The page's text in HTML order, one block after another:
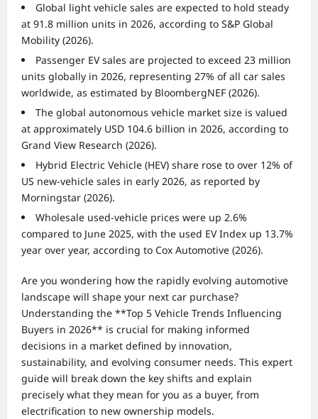
Global light vehicle sales are expected to hold steady
at 91.8 million units in 2026, according to S&P Global
Mobility (2026).
Passenger EV sales are projected to exceed 23 million
units globally in 2026, representing 27% of all car sales
worldwide, as estimated by BloombergNEF (2026).
The global autonomous vehicle market size is valued
at approximately USD 104.6 billion in 2026, according to
Grand View Research (2026).
Hybrid Electric Vehicle (HEV) share rose to over 12% of
US new-vehicle sales in early 2026, as reported by
Morningstar (2026).
Wholesale used-vehicle prices were up 2.6%
compared to June 2025, with the used EV Index up 13.7%
year over year, according to Cox Automotive (2026).
Are you wondering how the rapidly evolving automotive
landscape will shape your next car purchase?
Understanding the **Top 5 Vehicle Trends Influencing
Buyers in 2026** is crucial for making informed
decisions in a market defined by innovation,
sustainability, and evolving consumer needs. This expert
guide will break down the key shifts and explain
precisely what they mean for you as a buyer, from
electrification to new ownership models.